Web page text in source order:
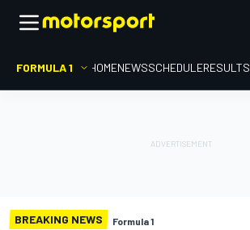
FORMULA 1 HOMENEWSSCHEDULERESULTS
BREAKING NEWS Formula 1